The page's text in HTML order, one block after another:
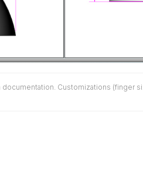
Customizations (finger